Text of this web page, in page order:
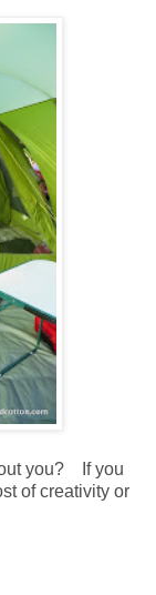
you? If you
of creativity or